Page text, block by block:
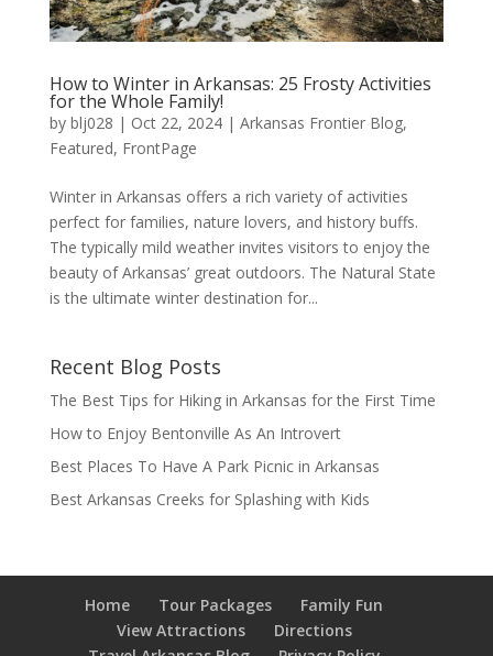
How to Winter in Arkansas: 25 Frosty Activities
for the Whole Family!
by blj028 | Oct 22, 2024| Arkansas Frontier Blog,
Featured, FrontPage
Winter in Arkansas offers a rich variety of activities
perfect for families, nature lovers, and history buffs.
The typically mild weather invites visitors to enjoy the
beauty of Arkansas’ great outdoors. The Natural State
is the ultimate winter destination for...
Recent Blog Posts
The Best Tips for Hiking in Arkansas for the First Time
How to Enjoy Bentonville As An Introvert
Best Places To Have A Park Picnic in Arkansas
Best Arkansas Creeks for Splashing with Kids
Home Tour Packages
Family Fun
View Attractions
Directions